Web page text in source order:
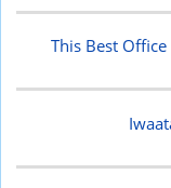
This Best